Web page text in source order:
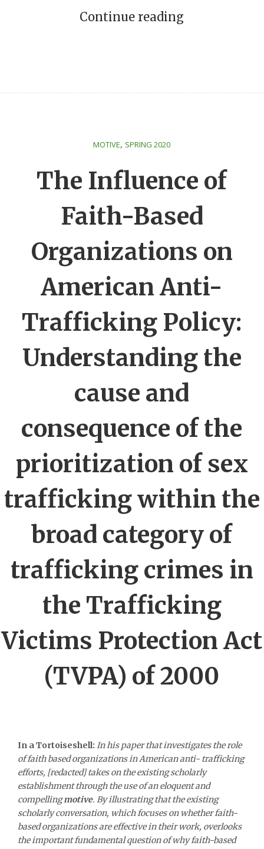
Continue reading
MOTIVE, SPRING 2020
The Influence of
Faith-Based
Organizations on
American Anti-
Trafficking Policy:
Understanding the
cause and
consequence of the
prioritization of sex
trafficking within the
broad category of
trafficking crimes in
the Trafficking
Victims Protection Act
(TVPA) of 2000
In a Tortoiseshell: In his paper that investigates the role
of faith based organizations in American anti- trafficking
efforts, [redacted] takes on the existing scholarly
establishment through the use of an eloquent and
compellingmotive. By illustrating that the existing
scholarly conversation, which focuses on whether faith-
based organizations are effective in their work, overlooks
the important fundamental question of why faith-based